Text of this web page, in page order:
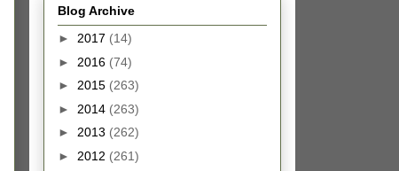
Blog Archive
► 2017 (14)
► 2016 (74)
► 2015 (263)
► 2014 (263)
► 2013 (262)
► 2012 (261)